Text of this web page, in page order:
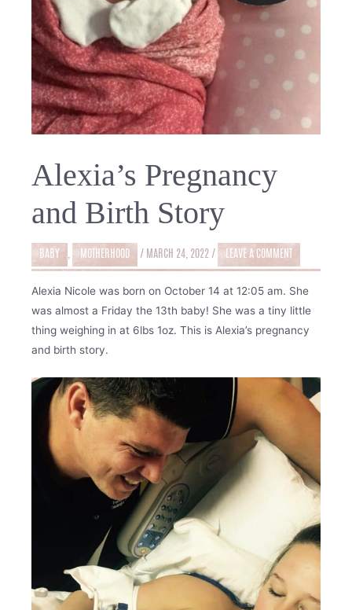
Alexia’s Pregnancy
and Birth Story
BABY MOTHERHOOD / MARCH 24, 2022 / LEAVE A COMMENT
Alexia Nicole was born on October 14 at 12:05 am. She
was almost a Friday the 13th baby! She was a tiny little
thing weighing in at 6lbs 1oz. This is Alexia’s pregnancy
and birth story.